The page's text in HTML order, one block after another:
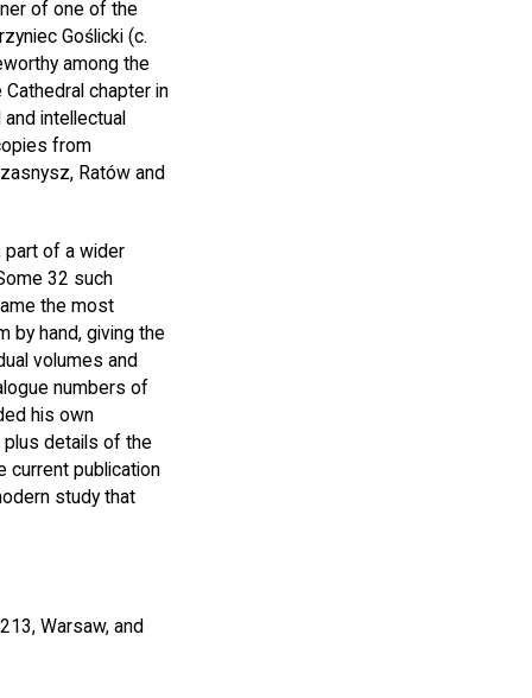
of one of the
Goślicki (c.
among the
chapter in
intellectual
from
Ratów and
part of a wider
32 such
the most
by hand, giving the
volumes and
numbers of
his own
details of the
current publication
study that
Warsaw, and